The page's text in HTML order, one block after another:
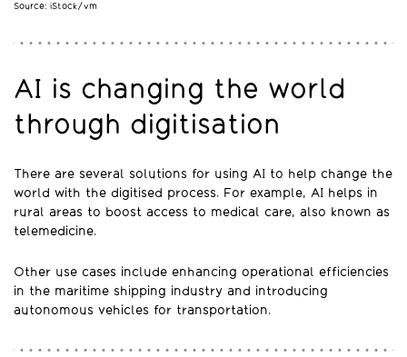
Source: iStock/vm
AI is changing the world
through digitisation
There are several solutions for using AI to help change the
world with the digitised process. For example, AI helps in
rural areas to boost access to medical care, also known as
telemedicine.
Other use cases include enhancing operational efficiencies
in the maritime shipping industry and introducing
autonomous vehicles for transportation.